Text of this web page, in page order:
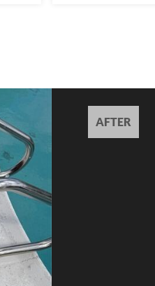
AFTER
AFTER
AFTER
AFTER
AFTER